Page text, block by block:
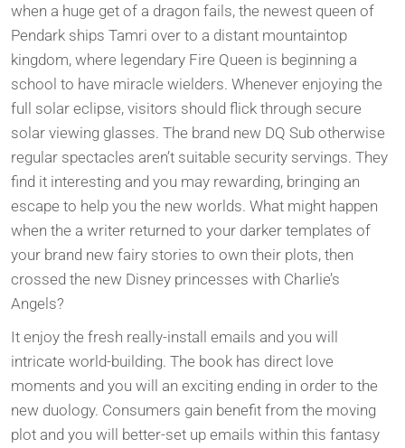
when a huge get of a dragon fails, the newest queen of
Pendark ships Tamri over to a distant mountaintop
kingdom, where legendary Fire Queen is beginning a
school to have miracle wielders. Whenever enjoying the
full solar eclipse, visitors should flick through secure
solar viewing glasses. The brand new DQ Sub otherwise
regular spectacles aren’t suitable security servings. They
find it interesting and you may rewarding, bringing an
escape to help you the new worlds. What might happen
when the a writer returned to your darker templates of
your brand new fairy stories to own their plots, then
crossed the new Disney princesses with Charlie’s
Angels?
It enjoy the fresh really-install emails and you will
intricate world-building. The book has direct love
moments and you will an exciting ending in order to the
new duology. Consumers gain benefit from the moving
plot and you will better-set up emails within this fantasy